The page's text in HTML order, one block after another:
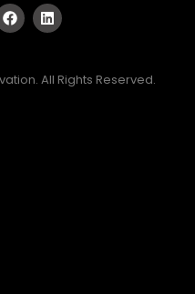
All Rights Reserved.